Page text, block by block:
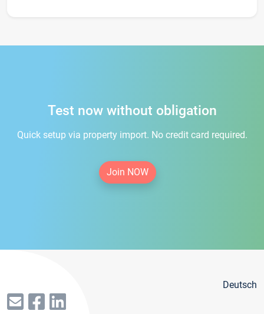
Test now without obligation
Quick setup via property import. No credit card required.
Join NOW
Deutsch